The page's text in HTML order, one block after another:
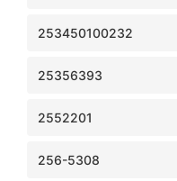
253450100232
25356393
2552201
256-5308